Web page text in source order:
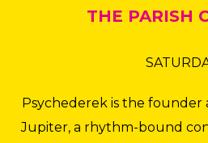
THE PARISH
Psychederek is the founder
Jupiter, a rhythm-bound